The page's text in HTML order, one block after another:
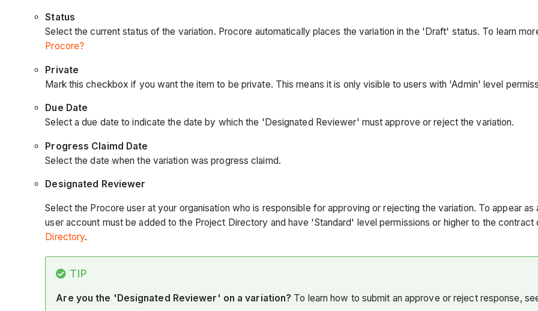
Status
Select the current status of the variation. Procore automatically places the variation in the 'Draft' status. To learn
Procore?
Private
Mark this checkbox if you want the item to be private. This means it is only visible to users with 'Admin' level
Due Date
Select a due date to indicate the date by which the 'Designated Reviewer' must approve or reject the variation.
Progress Claimd Date
Select the date when the variation was progress claimd.
Designated Reviewer
Select the Procore user at your organisation who is responsible for approving or rejecting the variation. To appear
user account must be added to the Project Directory and have 'Standard' level permissions or higher to the
Directory.
TIP
Are you the 'Designated Reviewer' on a variation? To learn how to submit an approve or reject response,